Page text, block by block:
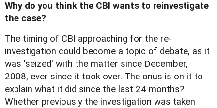
Why do you think the CBI wants to reinvestigate
the case?
The timing of CBI approaching for the re-
investigation could become a topic of debate, as it
was 'seized' with the matter since December,
2008, ever since it took over. The onus is on it to
explain what it did since the last 24 months?
Whether previously the investigation was taken